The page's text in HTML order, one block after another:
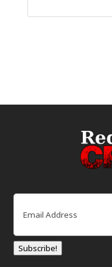
Email
Subscribe!